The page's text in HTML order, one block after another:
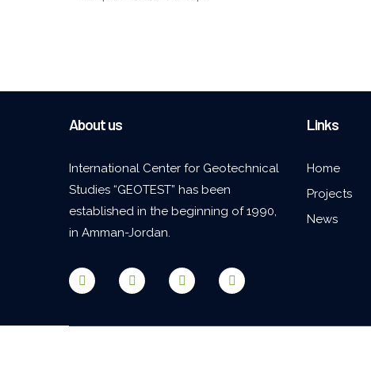
About us
International Center for Geotechnical
Studies “GEOTEST” has been
established in the beginning of 1990,
in Amman-Jordan.
Links
Home
Projects
News